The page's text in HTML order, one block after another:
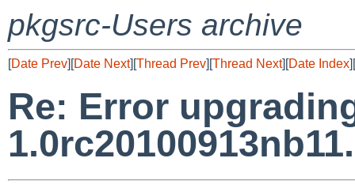
pkgsrc-Users archive
[Date Prev][Date Next][Thread Prev][Thread Next][Date Index][
Re: Error
1.0rc20100913nb11.